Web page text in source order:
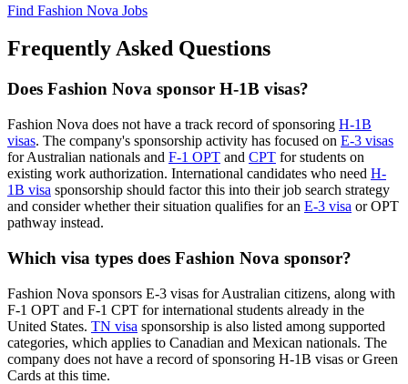
Find Fashion Nova Jobs
Frequently Asked Questions
Does Fashion Nova sponsor H-1B visas?
Fashion Nova does not have a track record of sponsoring H-1B
visas. The company's sponsorship activity has focused on E-3 visas
for Australian nationals and F-1 OPT and CPT for students on
existing work authorization. International candidates who need H-
1B visa sponsorship should factor this into their job search strategy
and consider whether their situation qualifies for an E-3 visa or OPT
pathway instead.
Which visa types does Fashion Nova sponsor?
Fashion Nova sponsors E-3 visas for Australian citizens, along with
F-1 OPT and F-1 CPT for international students already in the
United States. TN visa sponsorship is also listed among supported
categories, which applies to Canadian and Mexican nationals. The
company does not have a record of sponsoring H-1B visas or Green
Cards at this time.